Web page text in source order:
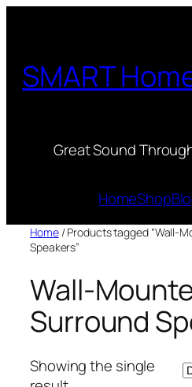
SMART
Great Sound
HomeShop
Home/ Products tagged “Wall-
Speakers”
Wall-
Surround
Showing the single